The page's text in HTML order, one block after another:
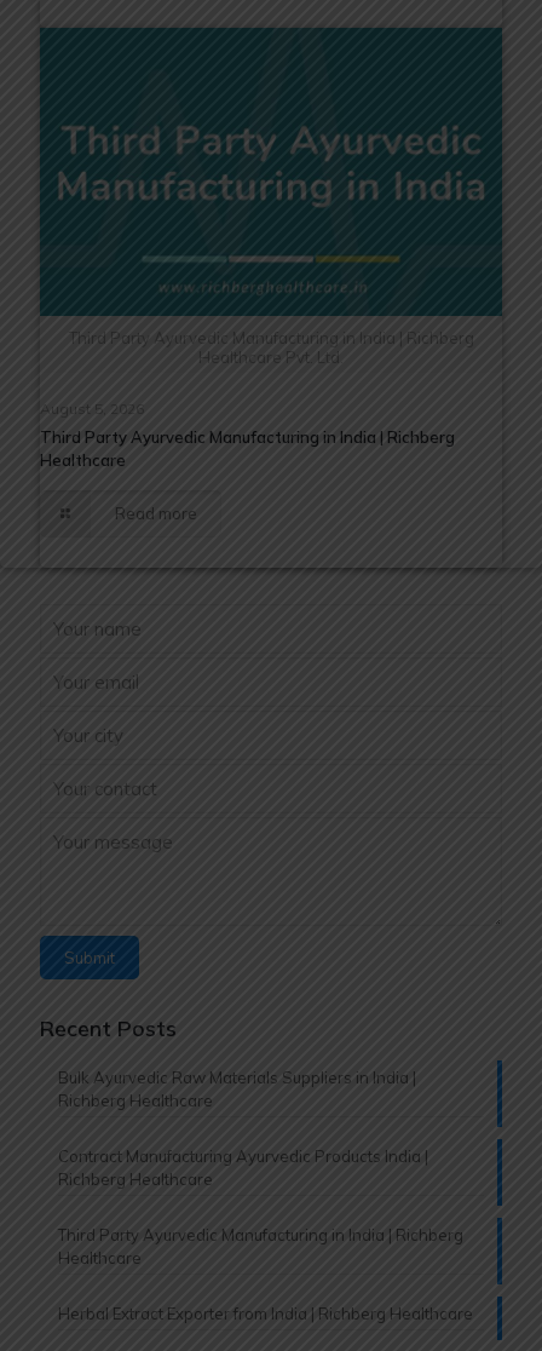
Third Party Ayurvedic Manufacturing in India | Richberg
Healthcare Pvt. Ltd.
August 5, 2026
Third Party Ayurvedic Manufacturing in India | Richberg
Healthcare
Read more
Recent Posts
Bulk Ayurvedic Raw Materials Suppliers in India |
Richberg Healthcare
Contract Manufacturing Ayurvedic Products India |
Richberg Healthcare
Third Party Ayurvedic Manufacturing in India | Richberg
Healthcare
Herbal Extract Exporter from India | Richberg Healthcare